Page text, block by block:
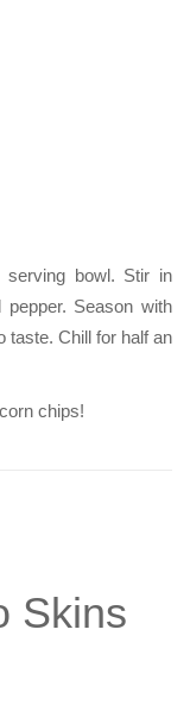
bowl. Stir in
Season with
taste. Chill for half an
chips!
Skins